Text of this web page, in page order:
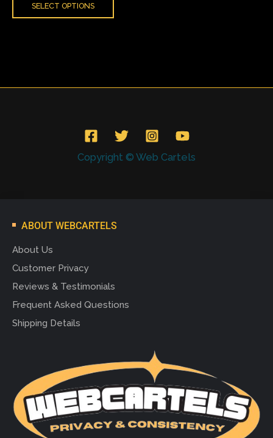
SELECT OPTIONS
Copyright © Web Cartels
ABOUT WEBCARTELS
About Us
Customer Privacy
Reviews & Testimonials
Frequent Asked Questions
Shipping Details